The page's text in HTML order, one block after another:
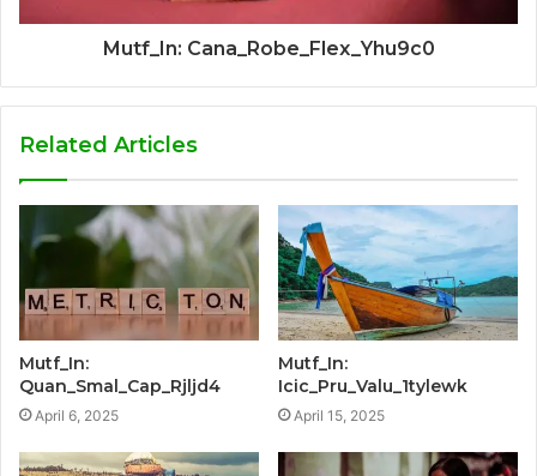
Mutf_In: Cana_Robe_Flex_Yhu9c0
Related Articles
Mutf_In:
Quan_Smal_Cap_Rjljd4
April 6, 2025
Mutf_In:
Icic_Pru_Valu_1tylewk
April 15, 2025